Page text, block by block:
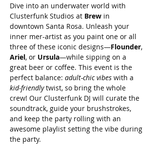
Dive into an underwater world with
Clusterfunk Studios at Brew in
downtown Santa Rosa. Unleash your
inner mer-artist as you paint one or all
three of these iconic designs—Flounder,
Ariel, or Ursula—while sipping on a
great beer or coffee. This event is the
perfect balance: adult-chic vibes with a
kid-friendly twist, so bring the whole
crew! Our Clusterfunk DJ will curate the
soundtrack, guide your brushstrokes,
and keep the party rolling with an
awesome playlist setting the vibe during
the party.